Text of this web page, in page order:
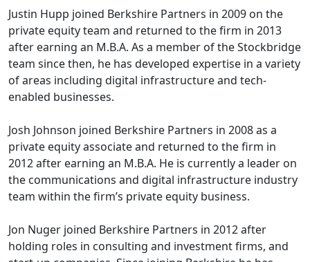
Justin Hupp joined Berkshire Partners in 2009 on the
private equity team and returned to the firm in 2013
after earning an M.B.A. As a member of the Stockbridge
team since then, he has developed expertise in a variety
of areas including digital infrastructure and tech-
enabled businesses.
Josh Johnson joined Berkshire Partners in 2008 as a
private equity associate and returned to the firm in
2012 after earning an M.B.A. He is currently a leader on
the communications and digital infrastructure industry
team within the firm’s private equity business.
Jon Nuger joined Berkshire Partners in 2012 after
holding roles in consulting and investment firms, and